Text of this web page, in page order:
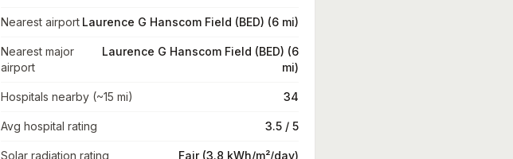
Nearest airport Laurence G Hanscom Field (BED) (6 mi)
Nearest major
airport
Laurence G Hanscom Field (BED) (6
mi)
Hospitals nearby (~15 mi) 34
Avg hospital rating 3.5 / 5
Solar radiation rating Fair (3.8 kWh/m²/day)